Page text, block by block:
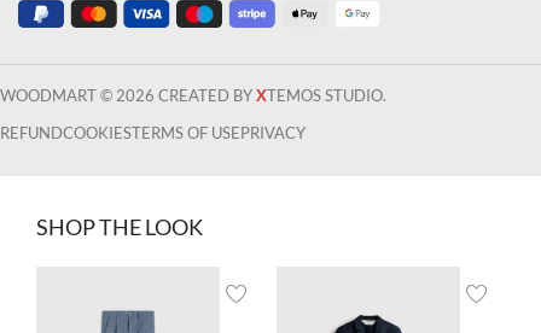
WOODMART © 2026 CREATED BYXTEMOS STUDIO.
REFUNDCOOKIESTERMS OF USEPRIVACY
SHOP THE LOOK